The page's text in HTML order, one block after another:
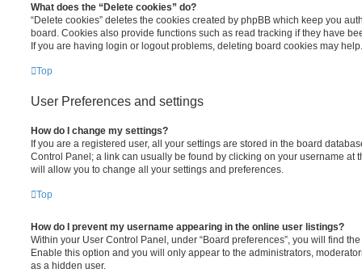
What does the “Delete cookies” do?
“Delete cookies” deletes the cookies created by phpBB which keep you
board. Cookies also provide functions such as read tracking if they have
If you are having login or logout problems, deleting board cookies may help.
Top
User Preferences and settings
How do I change my settings?
If you are a registered user, all your settings are stored in the board
Control Panel; a link can usually be found by clicking on your username at
will allow you to change all your settings and preferences.
Top
How do I prevent my username appearing in the online user listings?
Within your User Control Panel, under “Board preferences”, you will find
Enable this option and you will only appear to the administrators,
as a hidden user.